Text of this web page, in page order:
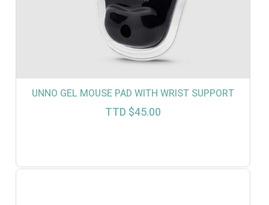
UNNO GEL MOUSE PAD WITH WRIST SUPPORT
TTD $45.00